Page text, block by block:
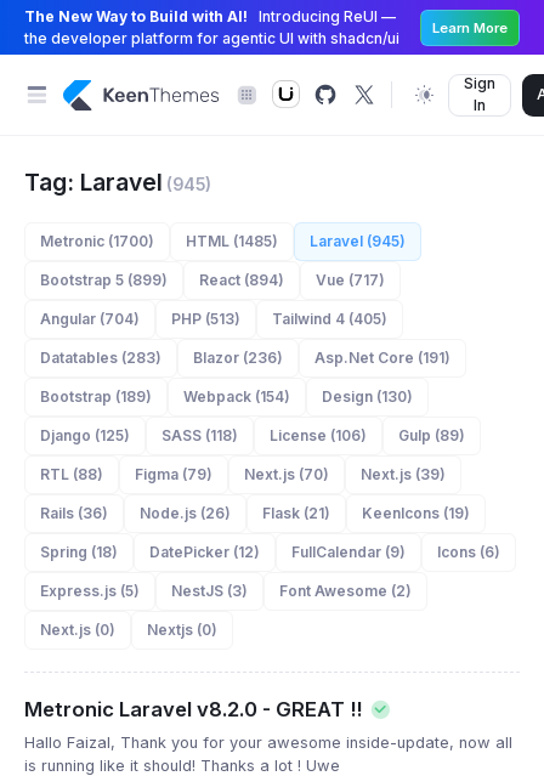
The New Way to Build with AI!
Introducing ReUI —
the developer platform for agentic UI with shadcn/ui
Learn More
Sign
In
Tag: Laravel (945)
Metronic (1700) HTML (1485) Laravel (945)
Bootstrap 5 (899) React (894) Vue (717)
Angular (704) PHP (513) Tailwind 4 (405)
Datatables (283) Blazor (236) Asp.Net Core (191)
Bootstrap (189) Webpack (154) Design (130)
Django (125) SASS (118) License (106) Gulp (89)
RTL (88) Figma (79) Next.js (70) Next.js (39)
Rails (36) Node.js (26) Flask (21) KeenIcons (19)
Spring (18) DatePicker (12) FullCalendar (9) Icons (6)
Express.js (5) NestJS (3) Font Awesome (2)
Next.js (0) Nextjs (0)
Metronic Laravel v8.2.0 - GREAT !!
Hallo Faizal, Thank you for your awesome inside-update, now all
is running like it should! Thanks a lot ! Uwe